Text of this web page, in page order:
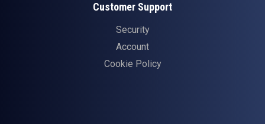
Customer Support
Security
Account
Cookie Policy